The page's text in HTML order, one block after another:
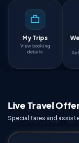
My Trips
View booking
details
Live Travel
Special fares and